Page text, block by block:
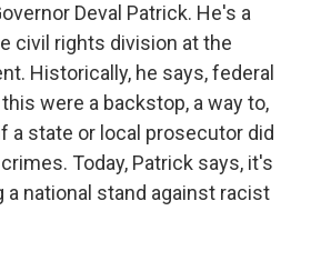
Deval Patrick. He's a
civil rights division at the
Historically, he says, federal
were a backstop, a way to,
a state or local prosecutor did
Today, Patrick says, it's
a national stand against racist